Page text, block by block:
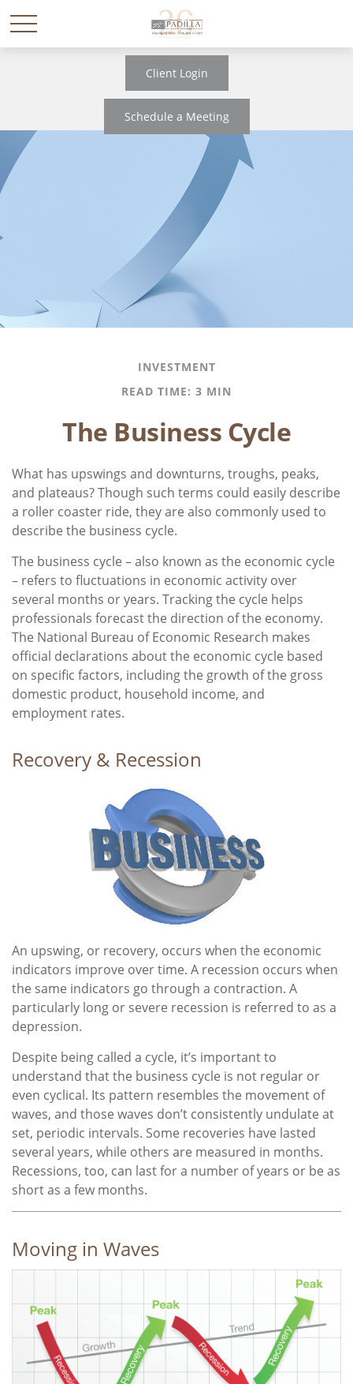
Client Login
Schedule a Meeting
INVESTMENT
READ TIME: 3 MIN
The Business Cycle
What has upswings and downturns, troughs, peaks,
and plateaus? Though such terms could easily describe
a roller coaster ride, they are also commonly used to
describe the business cycle.
The business cycle – also known as the economic cycle
– refers to fluctuations in economic activity over
several months or years. Tracking the cycle helps
professionals forecast the direction of the economy.
The National Bureau of Economic Research makes
official declarations about the economic cycle based
on specific factors, including the growth of the gross
domestic product, household income, and
employment rates.
Recovery & Recession
An upswing, or recovery, occurs when the economic
indicators improve over time. A recession occurs when
the same indicators go through a contraction. A
particularly long or severe recession is referred to as a
depression.
Despite being called a cycle, it’s important to
understand that the business cycle is not regular or
even cyclical. Its pattern resembles the movement of
waves, and those waves don’t consistently undulate at
set, periodic intervals. Some recoveries have lasted
several years, while others are measured in months.
Recessions, too, can last for a number of years or be as
short as a few months.
Moving in Waves